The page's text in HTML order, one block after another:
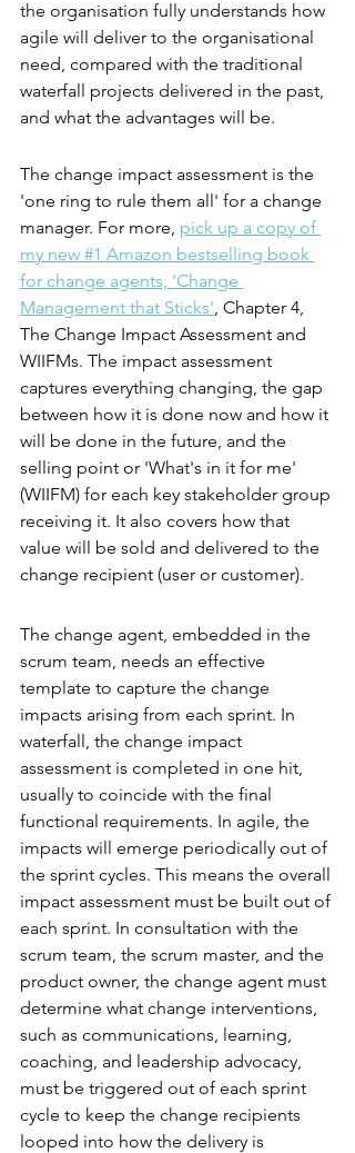
the organisation fully understands how
agile will deliver to the organisational
need, compared with the traditional
waterfall projects delivered in the past,
and what the advantages will be.
The change impact assessment is the
'one ring to rule them all' for a change
manager. For more, pick up a copy of
my new #1 Amazon bestselling book
for change agents, 'Change
Management that Sticks', Chapter 4,
The Change Impact Assessment and
WIIFMs. The impact assessment
captures everything changing, the gap
between how it is done now and how it
will be done in the future, and the
selling point or 'What's in it for me'
(WIIFM) for each key stakeholder group
receiving it. It also covers how that
value will be sold and delivered to the
change recipient (user or customer).
The change agent, embedded in the
scrum team, needs an effective
template to capture the change
impacts arising from each sprint. In
waterfall, the change impact
assessment is completed in one hit,
usually to coincide with the final
functional requirements. In agile, the
impacts will emerge periodically out of
the sprint cycles. This means the overall
impact assessment must be built out of
each sprint. In consultation with the
scrum team, the scrum master, and the
product owner, the change agent must
determine what change interventions,
such as communications, learning,
coaching, and leadership advocacy,
must be triggered out of each sprint
cycle to keep the change recipients
looped into how the delivery is